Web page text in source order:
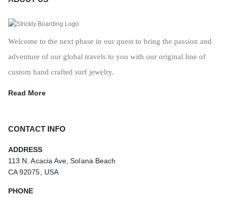
Welcome to the next phase in our quest to bring the passion and
adventure of our global travels to you with our original line of
custom hand crafted surf jewelry.
Read More
CONTACT INFO
ADDRESS
113 N. Acacia Ave, Solana Beach
CA 92075, USA
PHONE